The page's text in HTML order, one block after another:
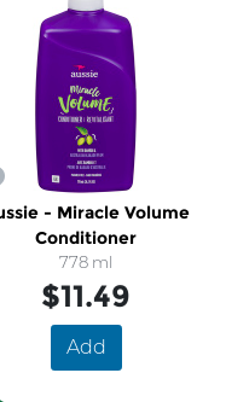
- Miracle Volume
Conditioner
778 ml
$11.49
Add